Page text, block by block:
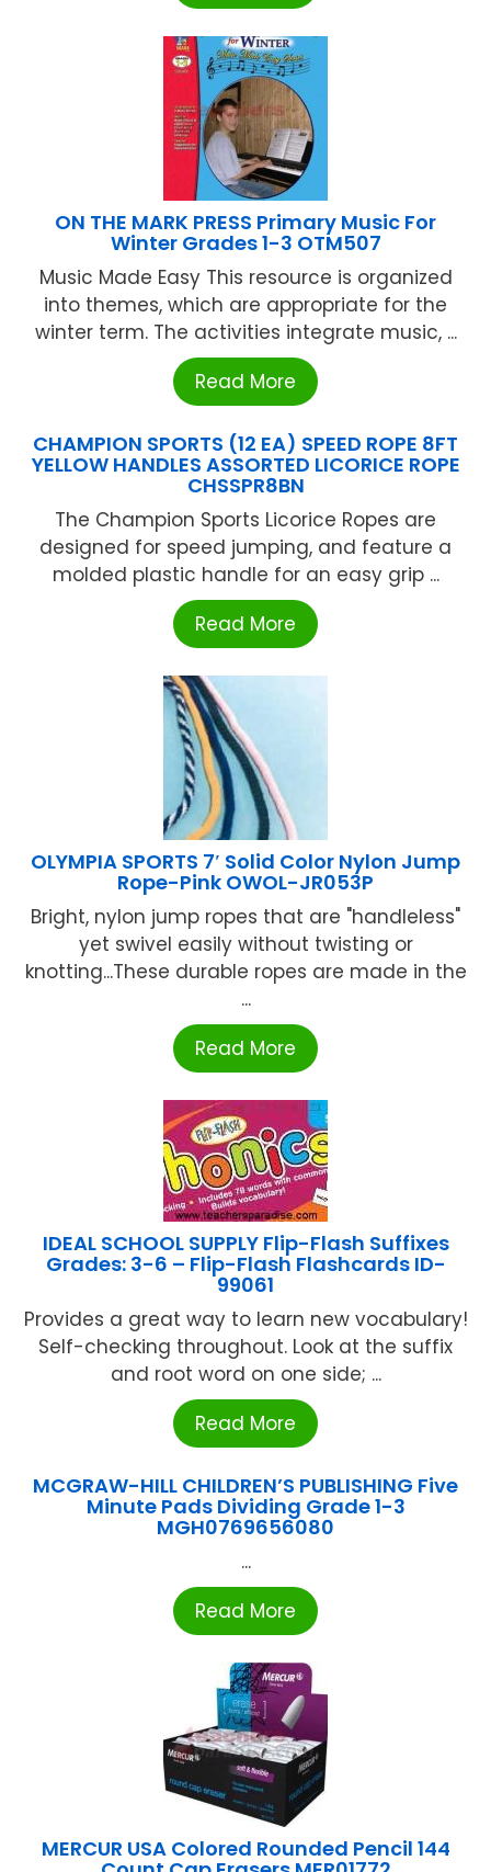
ON THE MARK PRESS Primary Music For
Winter Grades 1-3 OTM507
Music Made Easy This resource is organized
into themes, which are appropriate for the
winter term. The activities integrate music, ...
Read More
CHAMPION SPORTS (12 EA) SPEED ROPE 8FT
YELLOW HANDLES ASSORTED LICORICE ROPE
CHSSPR8BN
The Champion Sports Licorice Ropes are
designed for speed jumping, and feature a
molded plastic handle for an easy grip ...
Read More
OLYMPIA SPORTS 7′ Solid Color Nylon Jump
Rope-Pink OWOL-JR053P
Bright, nylon jump ropes that are "handleless"
yet swivel easily without twisting or
knotting...These durable ropes are made in the
...
Read More
IDEAL SCHOOL SUPPLY Flip-Flash Suffixes
Grades: 3-6 – Flip-Flash Flashcards ID-
99061
Provides a great way to learn new vocabulary!
Self-checking throughout. Look at the suffix
and root word on one side; ...
Read More
MCGRAW-HILL CHILDREN’S PUBLISHING Five
Minute Pads Dividing Grade 1-3
MGH0769656080
...
Read More
MERCUR USA Colored Rounded Pencil 144